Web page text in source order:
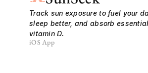
Track sun exposure to fuel your
sleep better, and absorb essential
vitamin D.
iOS App